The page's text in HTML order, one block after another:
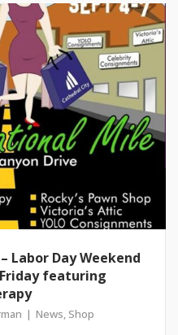
Labor Day Weekend
featuring
News, Shop